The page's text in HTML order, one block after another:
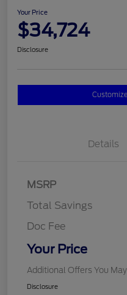
Your Price
$34,724
Disclosure
Details
MSRP
Total Savings
Doc Fee
Your Price
Additional Offers You
Disclosure